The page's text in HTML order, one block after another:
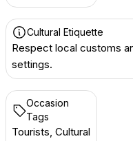
Cultural Etiquette
Respect local customs
settings.
Occasion
Tags
Tourists, Cultural